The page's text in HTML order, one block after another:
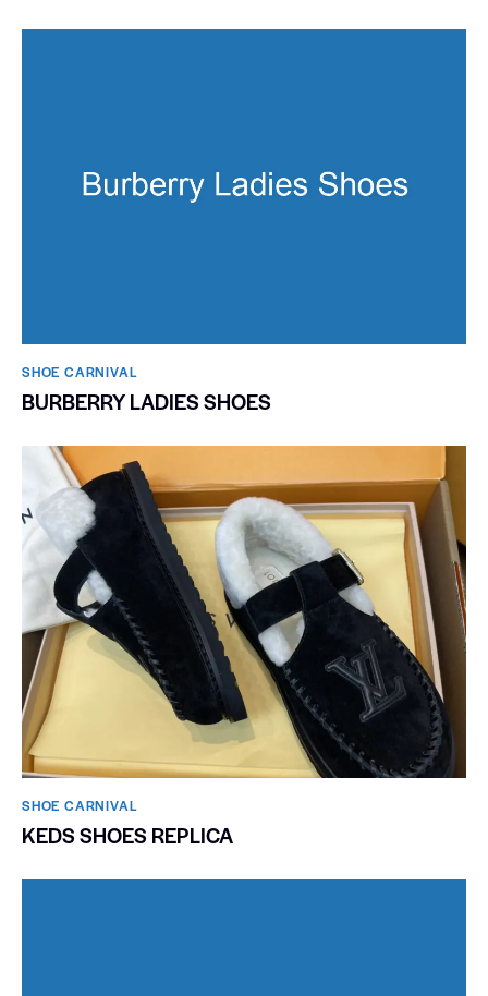
SHOE CARNIVAL​
BURBERRY LADIES SHOES
SHOE CARNIVAL​
KEDS SHOES REPLICA